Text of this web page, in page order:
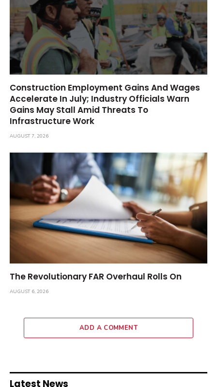
Construction Employment Gains And Wages
Accelerate In July; Industry Officials Warn
Gains May Stall Amid Threats To
Infrastructure Work
AUGUST 7, 2026
The Revolutionary FAR Overhaul Rolls On
AUGUST 6, 2026
ADD A COMMENT
Latest News